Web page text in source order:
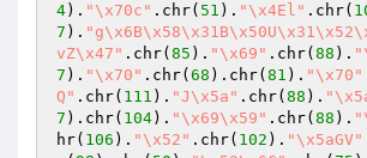
4). "\x70c" .chr( 51 ). "\x4El" .chr(
7 ).
vZ\x47" .chr( 85 ). "\x69" .chr( 88 ).
7 ). "\x70" .chr( 68 ).chr( 81 ). "\x70"
Q" .chr( 111 ). "J\x5a" .chr( 88 ).
7 ).chr( 104). "\x69\x59" .chr( 88 ).
hr( 106 ). "\x52" .chr( 102 ). "\x5aGV"